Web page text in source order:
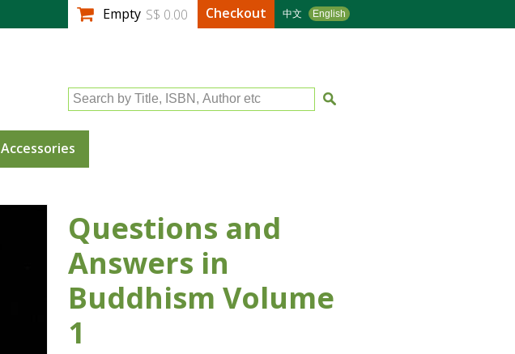
中文 English
Empty S$ 0.00 Checkout
Search by Title, ISBN, Author etc
Accessories
Questions and
Answers in
Buddhism Volume
1